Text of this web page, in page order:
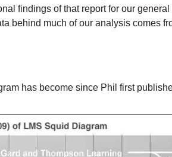
findings of that report for our
has become since Phil first